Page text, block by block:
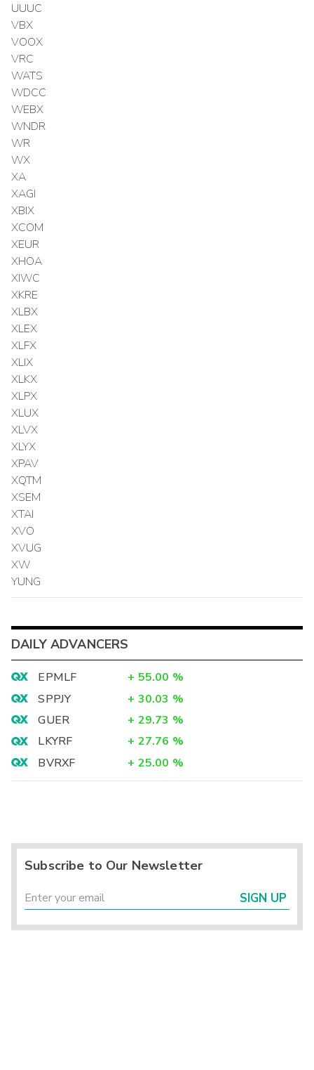
UUUC
VBX
VOOX
VRC
WATS
WDCC
WEBX
WNDR
WR
WX
XA
XAGI
XBIX
XCOM
XEUR
XHOA
XIWC
XKRE
XLBX
XLEX
XLFX
XLIX
XLKX
XLPX
XLUX
XLVX
XLYX
XPAV
XQTM
XSEM
XTAI
XVO
XVUG
XW
YUNG
DAILY ADVANCERS
EPMLF + 55.00 %
SPPJY
+ 30.03 %
GUER
+ 29.73 %
LKYRF
+ 27.76 %
BVRXF
+ 25.00 %
Subscribe to Our Newsletter
SIGN UP